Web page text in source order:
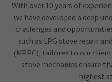
With over 10 years of
we have developed a deep
challenges and
such as LPG stove repair
(MPPC), tailored to our
stove mechanics ensure
highest